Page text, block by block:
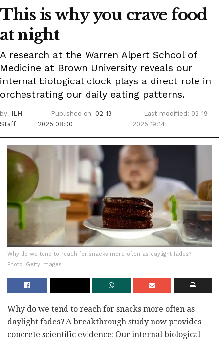
This is why you crave food
at night
A research at the Warren Alpert School of
Medicine at Brown University reveals our
internal biological clock plays a direct role in
orchestrating our daily eating patterns.
by
ILH
Staff
Published on
02-19-
2025 08:00
Last modified: 02-19-
2025 19:14
Why do we tend to reach for snacks more often as daylight fades? |
Photo: Getty Images
Why do we tend to reach for snacks more often as
daylight fades? A breakthrough study now provides
concrete scientific evidence: Our internal biological